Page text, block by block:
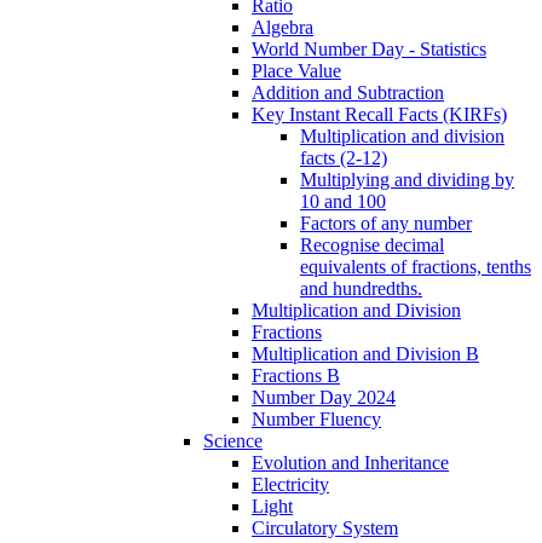
Ratio
Algebra
World Number Day - Statistics
Place Value
Addition and Subtraction
Key Instant Recall Facts (KIRFs)
Multiplication and division
facts (2-12)
Multiplying and dividing by
10 and 100
Factors of any number
Recognise decimal
equivalents of fractions, tenths
and hundredths.
Multiplication and Division
Fractions
Multiplication and Division B
Fractions B
Number Day 2024
Number Fluency
Science
Evolution and Inheritance
Electricity
Light
Circulatory System